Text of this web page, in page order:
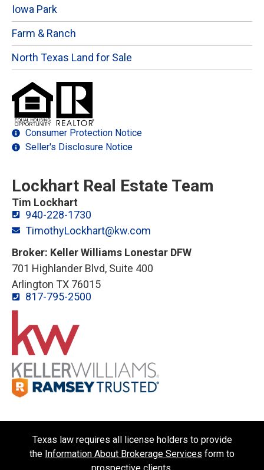
Iowa Park
Farm & Ranch
North Texas Land for Sale
Consumer Protection Notice
Seller's Disclosure Notice
Lockhart Real Estate Team
Tim Lockhart
940-228-1730
TimothyLockhart@kw.com
Broker: Keller Williams Lonestar DFW
701 Highlander Blvd, Suite 400
Arlington TX 76015
817-795-2500
Texas law requires all license holders to provide
the Information About Brokerage Services form to